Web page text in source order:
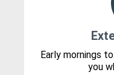
Early mornings
you